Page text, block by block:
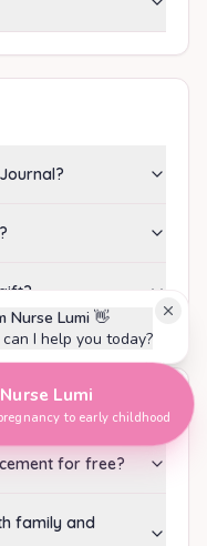
for free?
family and
Nurse Lumi 👋
I help you today?
Lumi
to early childhood